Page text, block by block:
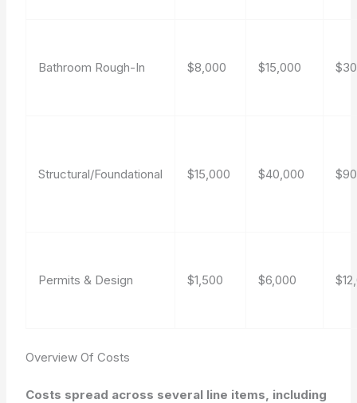
Bathroom Rough-In $8,000 $15,000
Structural/Foundational $15,000 $40,000
Permits & Design $1,500 $6,000
Overview Of Costs
Costs spread across several line items, including